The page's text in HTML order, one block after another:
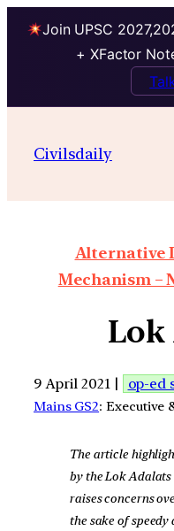
Join UPSC
+ XFactor
Civilsdaily
Alternative
Mechanism –
Lok
9 April 2021 | op-ed
Mains GS2: Executive
The article
by the Lok
raises concerns
the sake of speedy